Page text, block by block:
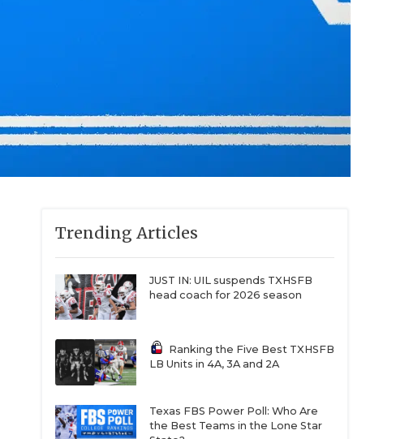
Trending Articles
JUST IN: UIL suspends TXHSFB
head coach for 2026 season
Ranking the Five Best TXHSFB
LB Units in 4A, 3A and 2A
Texas FBS Power Poll: Who Are
the Best Teams in the Lone Star